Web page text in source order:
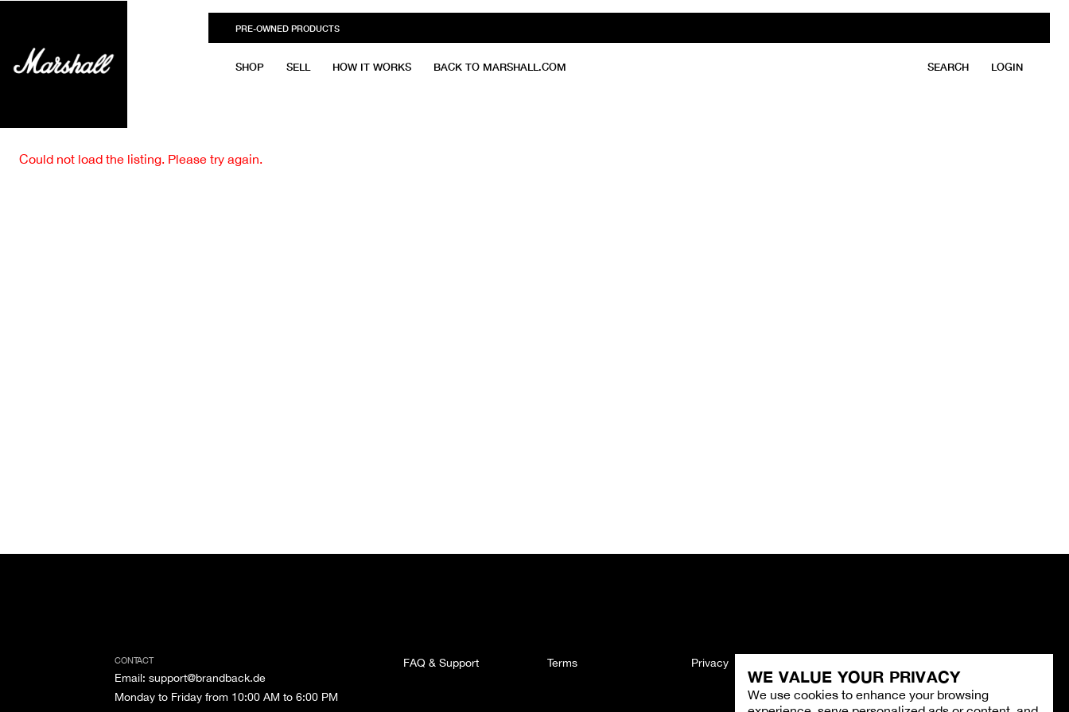
WE VALUE YOUR PRIVACY
We use cookies to enhance your browsing
PRE-OWNED PRODUCTS
SHOP SELL HOW IT WORKS BACK TO MARSHALL.COM SEARCH LOGIN
Could not load the listing. Please try again.
CONTACT
Email: support@brandback.de
Monday to Friday from 10:00 AM to 6:00 PM
FAQ & Support Terms Privacy